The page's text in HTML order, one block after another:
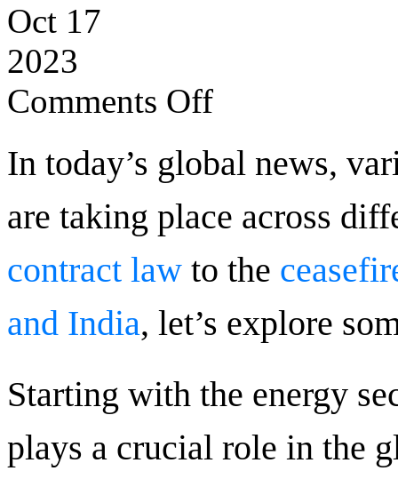
Oct 17
2023
Comments Off
In today’s global news,
are taking place across
contract law to the
and India, let’s explore
Starting with the energy
plays a crucial role in the